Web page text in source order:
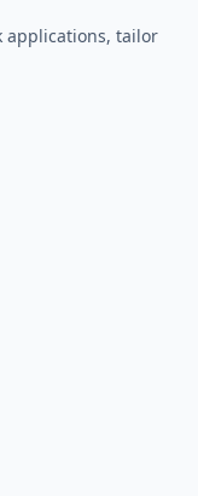
applications, tailor